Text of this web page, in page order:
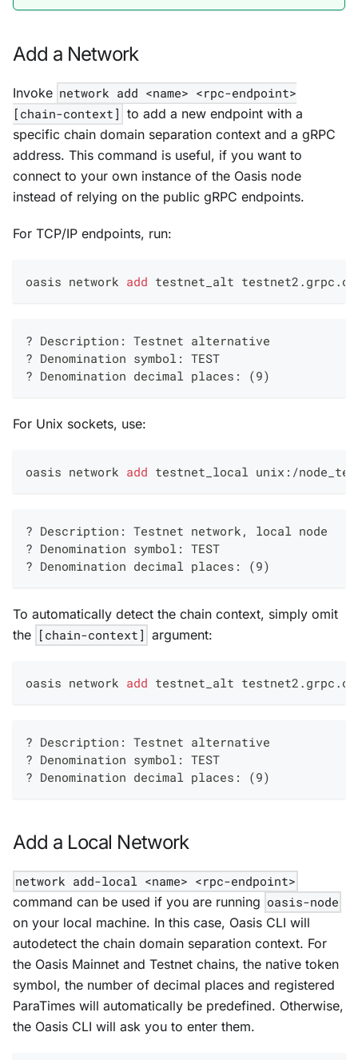
Add a Network
Invoke network add <name> <rpc-endpoint>
[chain-context] to add a new endpoint with a
specific chain domain separation context and a gRPC
address. This command is useful, if you want to
connect to your own instance of the Oasis node
instead of relying on the public gRPC endpoints.
For TCP/IP endpoints, run:
oasis network add testnet_alt
? Description: Testnet alternative
? Denomination symbol: TEST
? Denomination decimal places: (9)
For Unix sockets, use:
oasis network add testnet_local unix:/
? Description: Testnet network, local node
? Denomination symbol: TEST
? Denomination decimal places: (9)
To automatically detect the chain context, simply omit
the [chain-context] argument:
oasis network add testnet_alt
? Description: Testnet alternative
? Denomination symbol: TEST
? Denomination decimal places: (9)
Add a Local Network
network add-local <name> <rpc-endpoint>
command can be used if you are running oasis-node
on your local machine. In this case, Oasis CLI will
autodetect the chain domain separation context. For
the Oasis Mainnet and Testnet chains, the native token
symbol, the number of decimal places and registered
ParaTimes will automatically be predefined. Otherwise,
the Oasis CLI will ask you to enter them.